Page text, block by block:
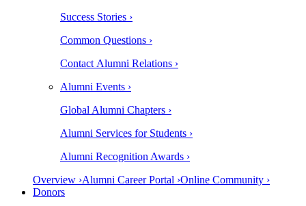
Success Stories ›
Common Questions ›
Contact Alumni Relations ›
Alumni Events ›
Global Alumni Chapters ›
Alumni Services for Students ›
Alumni Recognition Awards ›
Overview ›Alumni Career Portal ›Online Community ›
Donors